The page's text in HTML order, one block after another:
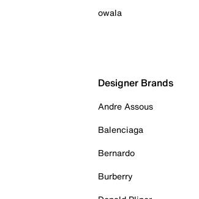
owala
Designer Brands
Andre Assous
Balenciaga
Bernardo
Burberry